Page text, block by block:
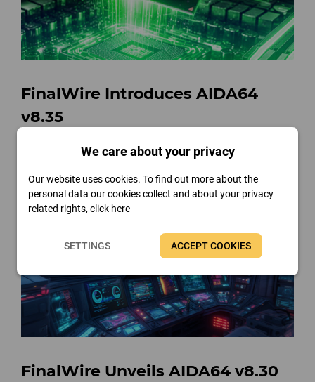
FinalWire Introduces AIDA64
v8.35
FinalWire Unveils AIDA64 v8.30
We care about your privacy
Our website uses cookies. To find out more about the
personal data our cookies collect and about your privacy
related rights, click here
SETTINGS ACCEPT COOKIES